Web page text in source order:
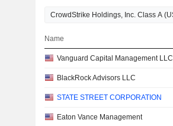
Name
Vanguard Capital Management LLC
BlackRock Advisors LLC
STATE STREET CORPORATION
Eaton Vance Management